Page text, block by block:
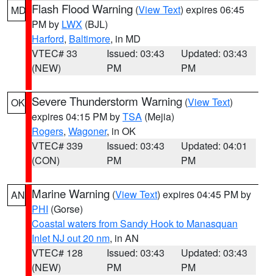
MD Flash Flood Warning (View Text) expires 06:45
PM by LWX (BJL)
Harford, Baltimore, in MD
VTEC# 33
(NEW)
Issued: 03:43
PM
Updated: 03:43
PM
OK Severe Thunderstorm Warning (View Text)
expires 04:15 PM byTSA (Mejia)
Rogers, Wagoner, in OK
VTEC# 339
(CON)
Issued: 03:43
PM
Updated: 04:01
PM
AN Marine Warning (View Text) expires 04:45 PM by
PHI (Gorse)
Coastal waters from Sandy Hook to Manasquan
Inlet NJ out 20 nm, in AN
VTEC# 128
(NEW)
Issued: 03:43
PM
Updated: 03:43
PM